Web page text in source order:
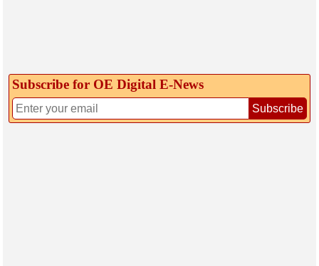
Subscribe for OE Digital E‑News
Subscribe